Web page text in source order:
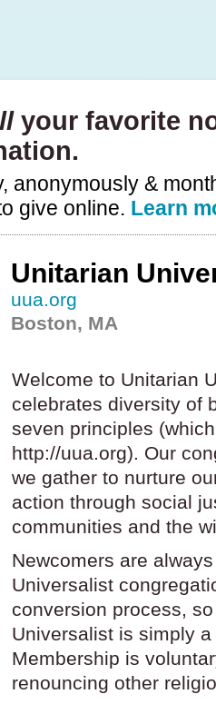
your favorite
anonymously &
give online. Learn
Unitarian
uua.org
Boston, MA
Welcome to Unitarian
celebrates diversity of
seven principles
http://uua.org). Our
we gather to nurture
action through social
communities and the
Newcomers are
Universalist
conversion process,
Universalist is simply
Membership is
renouncing other